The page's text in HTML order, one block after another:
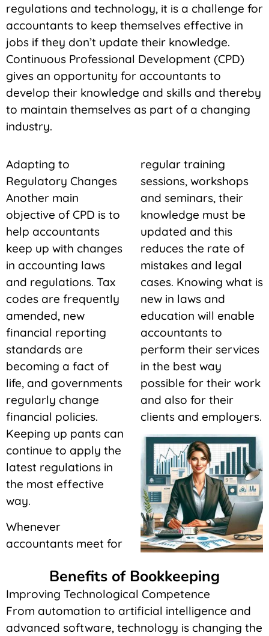
regulations and technology, it is a challenge for
accountants to keep themselves effective in
jobs if they don’t update their knowledge.
Continuous Professional Development (CPD)
gives an opportunity for accountants to
develop their knowledge and skills and thereby
to maintain themselves as part of a changing
industry.
Adapting to
Regulatory Changes
Another main
objective of CPD is to
help accountants
keep up with changes
in accounting laws
and regulations. Tax
codes are frequently
amended, new
financial reporting
standards are
becoming a fact of
life, and governments
regularly change
financial policies.
Keeping up pants can
continue to apply the
latest regulations in
the most effective
way.
Whenever
accountants meet for
regular training
sessions, workshops
and seminars, their
knowledge must be
updated and this
reduces the rate of
mistakes and legal
cases. Knowing what is
new in laws and
education will enable
accountants to
perform their services
in the best way
possible for their work
and also for their
clients and employers.
Benefits of Bookkeeping
Improving Technological Competence
From automation to artificial intelligence and
advanced software, technology is changing the